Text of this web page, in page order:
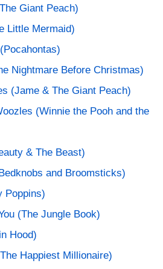
Giant Peach)
Little Mermaid)
Nightmare Before Christmas)
(Jame & The Giant Peach)
(Winnie the Pooh and the
& The Beast)
and Broomsticks)
Poppins)
(The Jungle Book)
Hood)
Happiest Millionaire)